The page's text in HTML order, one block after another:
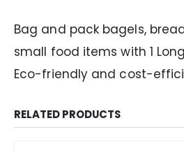
Bag and pack bagels,
small food items with 1
Eco-friendly and cost-
RELATED PRODUCTS